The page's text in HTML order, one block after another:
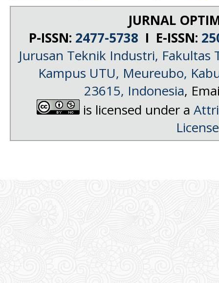
JURNAL
P-ISSN: 2477-5738 I E-ISSN:
Jurusan Teknik Industri, Fakultas
Kampus UTU, Meureubo,
23615, Indonesia,
is licensed under a
License